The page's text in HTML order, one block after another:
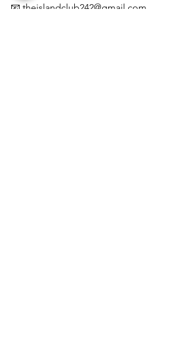
📧 theislandclub242@gmail.com